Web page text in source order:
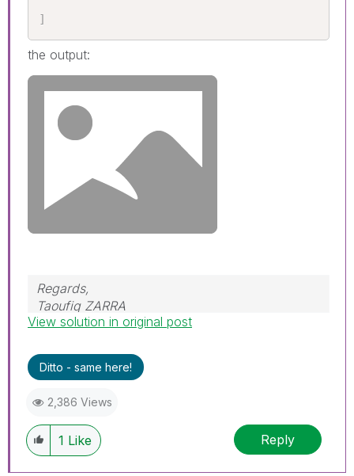
]
the output:
Regards,
Taoufiq ZARRA
the provided solution is helpful "
View solution in original post
Ditto - same here!
2,386 Views
1 Like Reply